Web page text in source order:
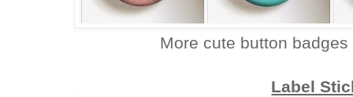
More cute button
Label